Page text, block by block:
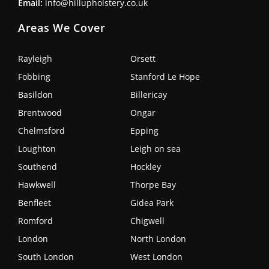
Email: info@hillupholstery.co.uk
Areas We Cover
Rayleigh
Orsett
Fobbing
Stanford Le Hope
Basildon
Billericay
Brentwood
Ongar
Chelmsford
Epping
Loughton
Leigh on sea
Southend
Hockley
Hawkwell
Thorpe Bay
Benfleet
Gidea Park
Romford
Chigwell
London
North London
South London
West London